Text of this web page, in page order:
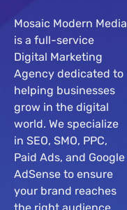
Mosaic Modern Media
is a full-service
Digital Marketing
Agency dedicated to
helping businesses
grow in the digital
world. We specialize
in SEO, SMO, PPC,
Paid Ads, and Google
AdSense to ensure
your brand reaches